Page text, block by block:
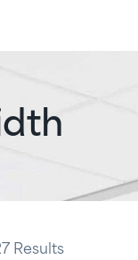
Results